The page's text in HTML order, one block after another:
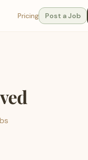
Pricing Post a Job